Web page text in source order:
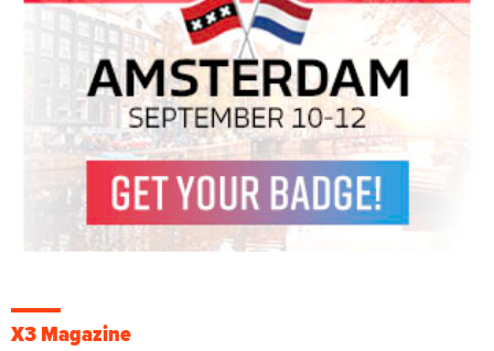
X3 Magazine